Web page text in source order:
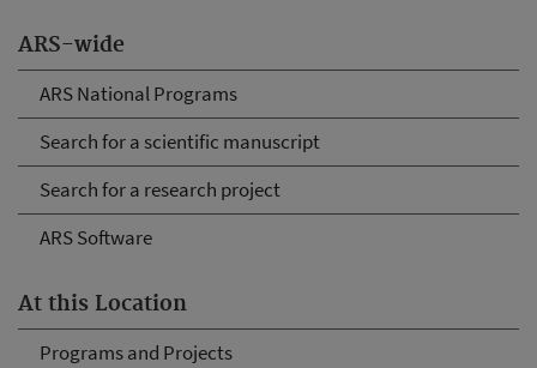
ARS-wide
ARS National Programs
Search for a scientific manuscript
Search for a research project
ARS Software
At this Location
Programs and Projects